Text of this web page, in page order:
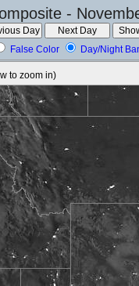
-
False Color Day/Night
to zoom in)